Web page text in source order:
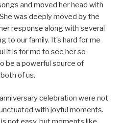
and moved her head with
was deeply moved by the
response along with several
to our family. It’s hard for me
it is for me to see her so
be a powerful source of
of us.
celebration were not
with joyful moments.